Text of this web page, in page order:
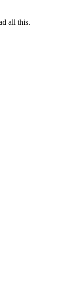
all this.